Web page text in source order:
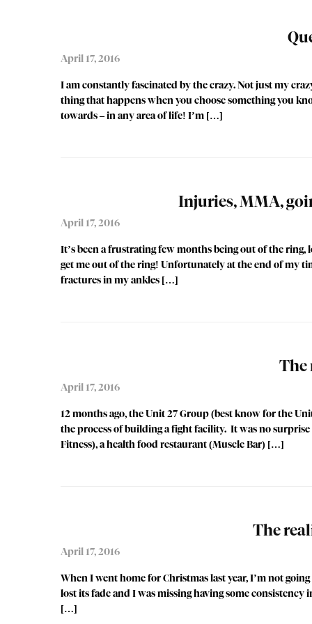
April 17, 2016
I am constantly fascinated by the crazy. Not just my
thing that happens when you choose something you
towards – in any area of life! I’m […]
Injuries, MMA,
April 17, 2016
It’s been a frustrating few months being out of the
get me out of the ring! Unfortunately at the end of my
fractures in my ankles […]
The
April 17, 2016
12 months ago, the Unit 27 Group (best know for the
the process of building a fight facility. It was no
Fitness), a health food restaurant (Muscle Bar) […]
The
April 17, 2016
When I went home for Christmas last year, I’m not
lost its fade and I was missing having some
[…]